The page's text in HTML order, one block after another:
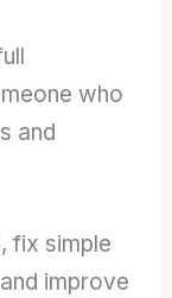
who
and
fix simple
improve